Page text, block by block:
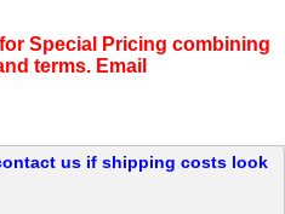
Special Pricing combining
terms. Email
us if shipping costs look